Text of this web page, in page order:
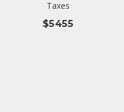
Taxes
$5455